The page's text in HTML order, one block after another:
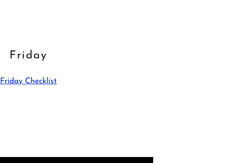
Friday
Friday Checklist